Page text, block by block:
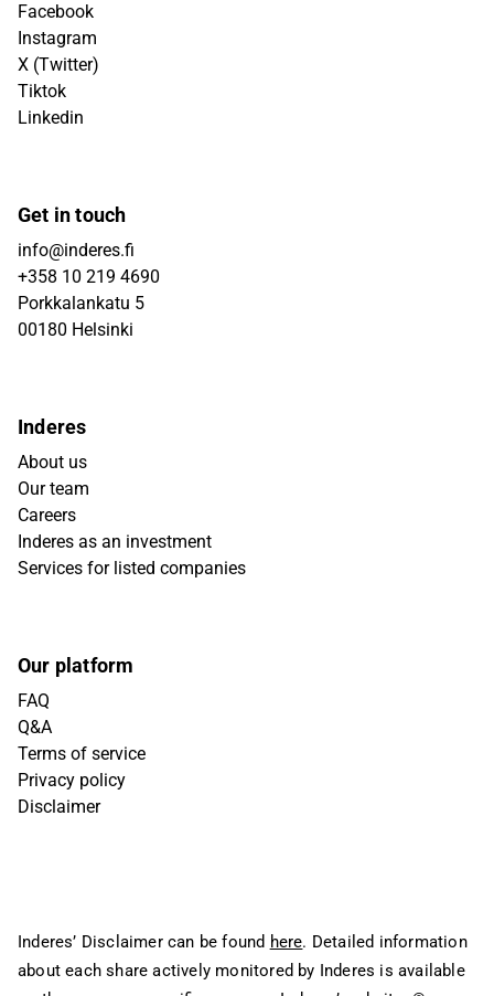
Facebook
Instagram
X (Twitter)
Tiktok
Linkedin
Get in touch
info@inderes.fi
+358 10 219 4690
Porkkalankatu 5
00180 Helsinki
Inderes
About us
Our team
Careers
Inderes as an investment
Services for listed companies
Our platform
FAQ
Q&A
Terms of service
Privacy policy
Disclaimer
Inderes’ Disclaimer can be found here. Detailed information
about each share actively monitored by Inderes is available